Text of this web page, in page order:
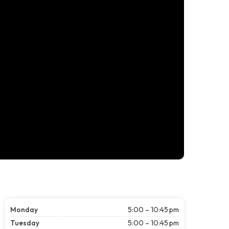
Monday
5:00 – 10:45 pm
Tuesday
5:00 – 10:45 pm